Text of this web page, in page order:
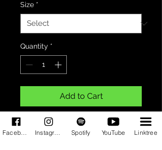
Size *
Quantity *
Add to Cart
Black shirt with the Indya logo in
silver
Spotify YouTube Linktree